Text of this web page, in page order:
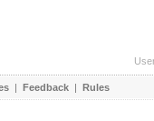
| Feedback | Rules